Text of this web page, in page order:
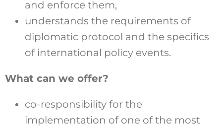
and enforce them,
understands the requirements of
diplomatic protocol and the specifics
of international policy events.
What can we offer?
co-responsibility for the
implementation of one of the most